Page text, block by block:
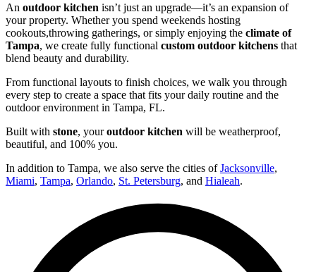
An outdoor kitchen isn’t just an upgrade—it’s an expansion of
your property. Whether you spend weekends hosting
cookouts,throwing gatherings, or simply enjoying the climate of
Tampa, we create fully functional custom outdoor kitchens that
blend beauty and durability.
From functional layouts to finish choices, we walk you through
every step to create a space that fits your daily routine and the
outdoor environment in Tampa, FL.
Built with stone, youroutdoor kitchen will be weatherproof,
beautiful, and 100% you.
In addition to Tampa, we also serve the cities ofJacksonville,
Miami, Tampa, Orlando, St. Petersburg, and Hialeah.